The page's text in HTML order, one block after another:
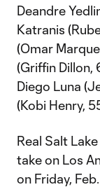
Deandre
Katranis
(Omar
(Griffin Dillon,
Diego Luna
(Kobi Henry,
Real Salt
take on Los
on Friday,